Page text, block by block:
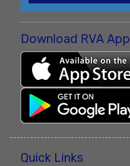
Download RVA App
Quick Links